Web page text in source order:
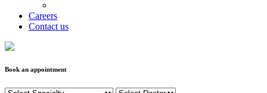
Careers
Contact us
Book an appointment